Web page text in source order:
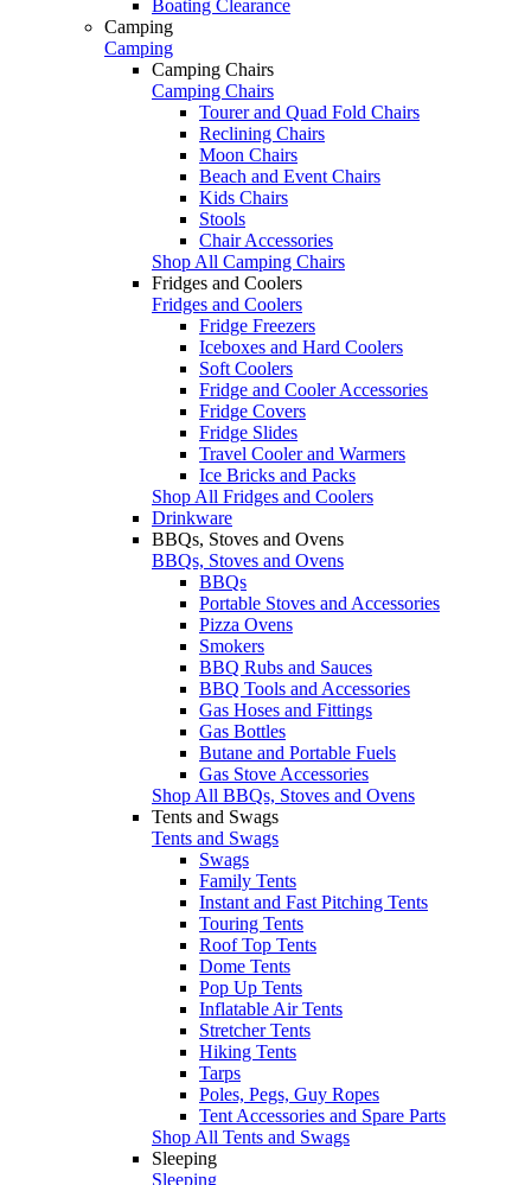
Boating Clearance
Camping
Camping
Camping Chairs
Camping Chairs
Tourer and Quad Fold Chairs
Reclining Chairs
Moon Chairs
Beach and Event Chairs
Kids Chairs
Stools
Chair Accessories
Shop All Camping Chairs
Fridges and Coolers
Fridges and Coolers
Fridge Freezers
Iceboxes and Hard Coolers
Soft Coolers
Fridge and Cooler Accessories
Fridge Covers
Fridge Slides
Travel Cooler and Warmers
Ice Bricks and Packs
Shop All Fridges and Coolers
Drinkware
BBQs, Stoves and Ovens
BBQs, Stoves and Ovens
BBQs
Portable Stoves and Accessories
Pizza Ovens
Smokers
BBQ Rubs and Sauces
BBQ Tools and Accessories
Gas Hoses and Fittings
Gas Bottles
Butane and Portable Fuels
Gas Stove Accessories
Shop All BBQs, Stoves and Ovens
Tents and Swags
Tents and Swags
Swags
Family Tents
Instant and Fast Pitching Tents
Touring Tents
Roof Top Tents
Dome Tents
Pop Up Tents
Inflatable Air Tents
Stretcher Tents
Hiking Tents
Tarps
Poles, Pegs, Guy Ropes
Tent Accessories and Spare Parts
Shop All Tents and Swags
Sleeping
Sleeping